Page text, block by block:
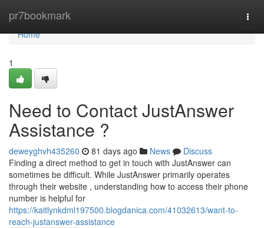
pr7bookmark
Home
Home
1
Need to Contact JustAnswer
Assistance ?
deweyghvh435260 81 days ago News
Discuss
Finding a direct method to get in touch with JustAnswer can
sometimes be difficult. While JustAnswer primarily operates
through their website , understanding how to access their phone
number is helpful for
https://kaitlynkdml197500.blogdanica.com/41032613/want-to-
reach-justanswer-assistance